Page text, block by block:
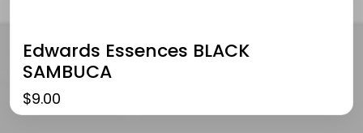
Edwards Essences BLACK
SAMBUCA
$9.00